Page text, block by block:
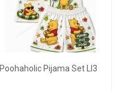
Poohaholic Pijama Set LI3